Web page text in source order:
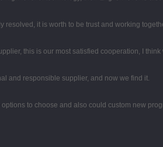
resolved, it is worth to be trust and working
this is our most satisfied cooperation, I
and responsible supplier, and now we find it.
to choose and also could custom new